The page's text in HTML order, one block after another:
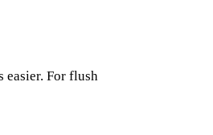
For flush